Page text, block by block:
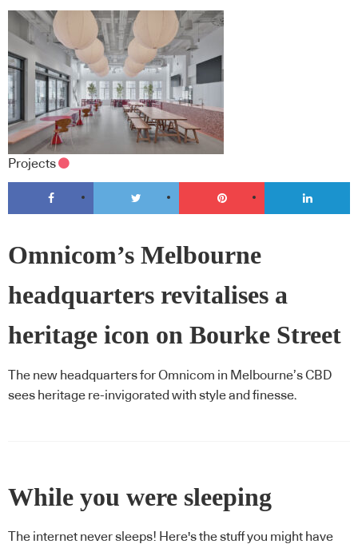
Projects
Omnicom’s Melbourne
headquarters revitalises a
heritage icon on Bourke Street
The new headquarters for Omnicom in Melbourne’s CBD
sees heritage re-invigorated with style and finesse.
While you were sleeping
The internet never sleeps! Here's the stuff you might have